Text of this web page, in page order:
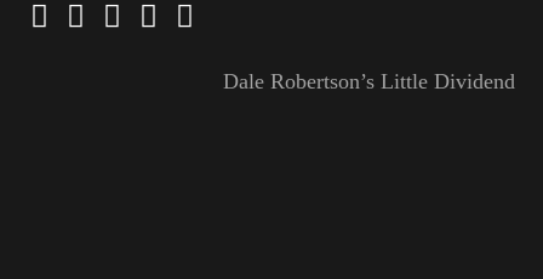
Dale Robertson’s Little Dividend